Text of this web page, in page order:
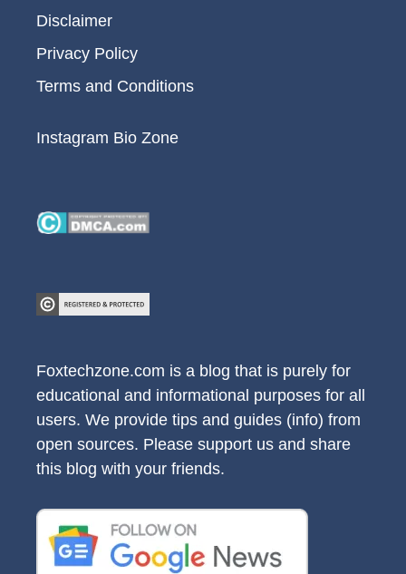
Disclaimer
Privacy Policy
Terms and Conditions
Instagram Bio Zone
Foxtechzone.com is a blog that is purely for
educational and informational purposes for all
users. We provide tips and guides (info) from
open sources. Please support us and share
this blog with your friends.